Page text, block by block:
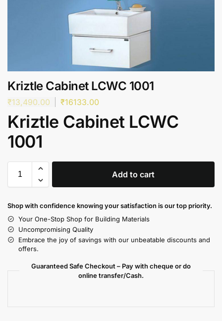
Kriztle Cabinet LCWC 1001
₹13,490.00 ₹16133.00
Kriztle Cabinet LCWC
1001
Add to cart
Shop with confidence knowing your satisfaction is our top priority.
Your One-Stop Shop for Building Materials
Uncompromising Quality
Embrace the joy of savings with our unbeatable discounts and
offers.
Guaranteed Safe Checkout – Pay with cheque or do
online transfer/Cash.